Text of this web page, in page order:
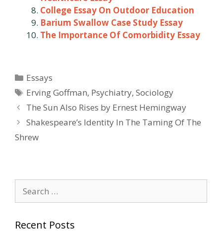
College Essay On Outdoor Education
Barium Swallow Case Study Essay
The Importance Of Comorbidity Essay
Categories
Essays
Tags
Erving Goffman, Psychiatry,Sociology
Post
navigation
The Sun Also Rises by Ernest Hemingway
Shakespeare’s Identity In The Taming Of The
Shrew
for:
Recent Posts